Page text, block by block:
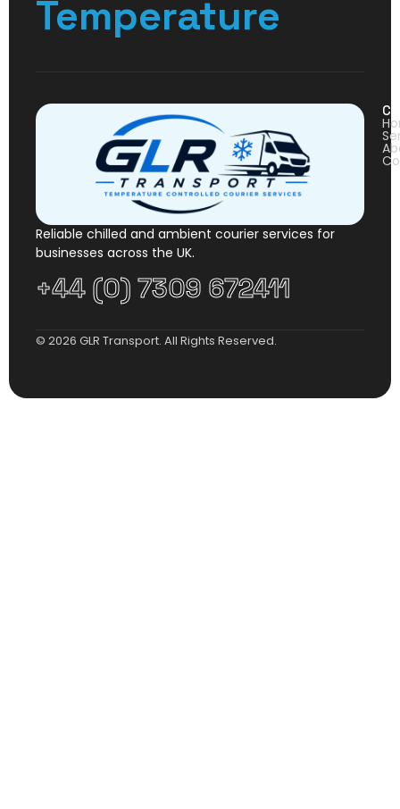
Temperature
Reliable chilled and ambient courier services for
businesses across the UK.
+44 (0) 7309 672411
© 2026 GLR Transport. All Rights Reserved.